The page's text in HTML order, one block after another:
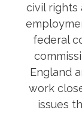
civil rights
federal
England
work
issues